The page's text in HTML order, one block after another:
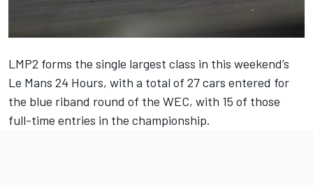
LMP2 forms the single largest class in this weekend’s
Le Mans 24 Hours, with a total of 27 cars entered for
the blue riband round of the WEC, with 15 of those
full-time entries in the championship.